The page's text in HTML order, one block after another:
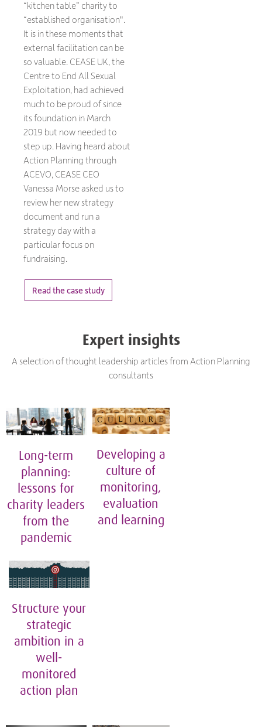
“kitchen table” charity to
“established organisation".
It is in these moments that
external facilitation can be
so valuable. CEASE UK, the
Centre to End All Sexual
Exploitation, had achieved
much to be proud of since
its foundation in March
2019 but now needed to
step up. Having heard about
Action Planning through
ACEVO, CEASE CEO
Vanessa Morse asked us to
review her new strategy
document and run a
strategy day with a
particular focus on
fundraising.
Read the case study
Expert insights
A selection of thought leadership articles from Action Planning
consultants
Long-term
planning:
lessons for
charity leaders
from the
pandemic
Developing a
culture of
monitoring,
evaluation
and learning
Structure your
strategic
ambition in a
well-
monitored
action plan